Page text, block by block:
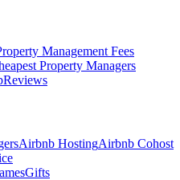
Management Fees
Property Managers
Reviews
Airbnb HostingAirbnb Cohost
Gifts